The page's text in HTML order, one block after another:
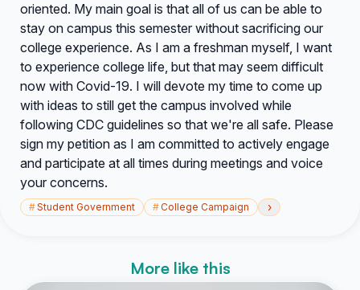
oriented. My main goal is that all of us can be able to
stay on campus this semester without sacrificing our
college experience. As I am a freshman myself, I want
to experience college life, but that may seem difficult
now with Covid-19. I will devote my time to come up
with ideas to still get the campus involved while
following CDC guidelines so that we're all safe. Please
sign my petition as I am committed to actively engage
and participate at all times during meetings and voice
your concerns.
#Student Government #College Campaign ›
More like this